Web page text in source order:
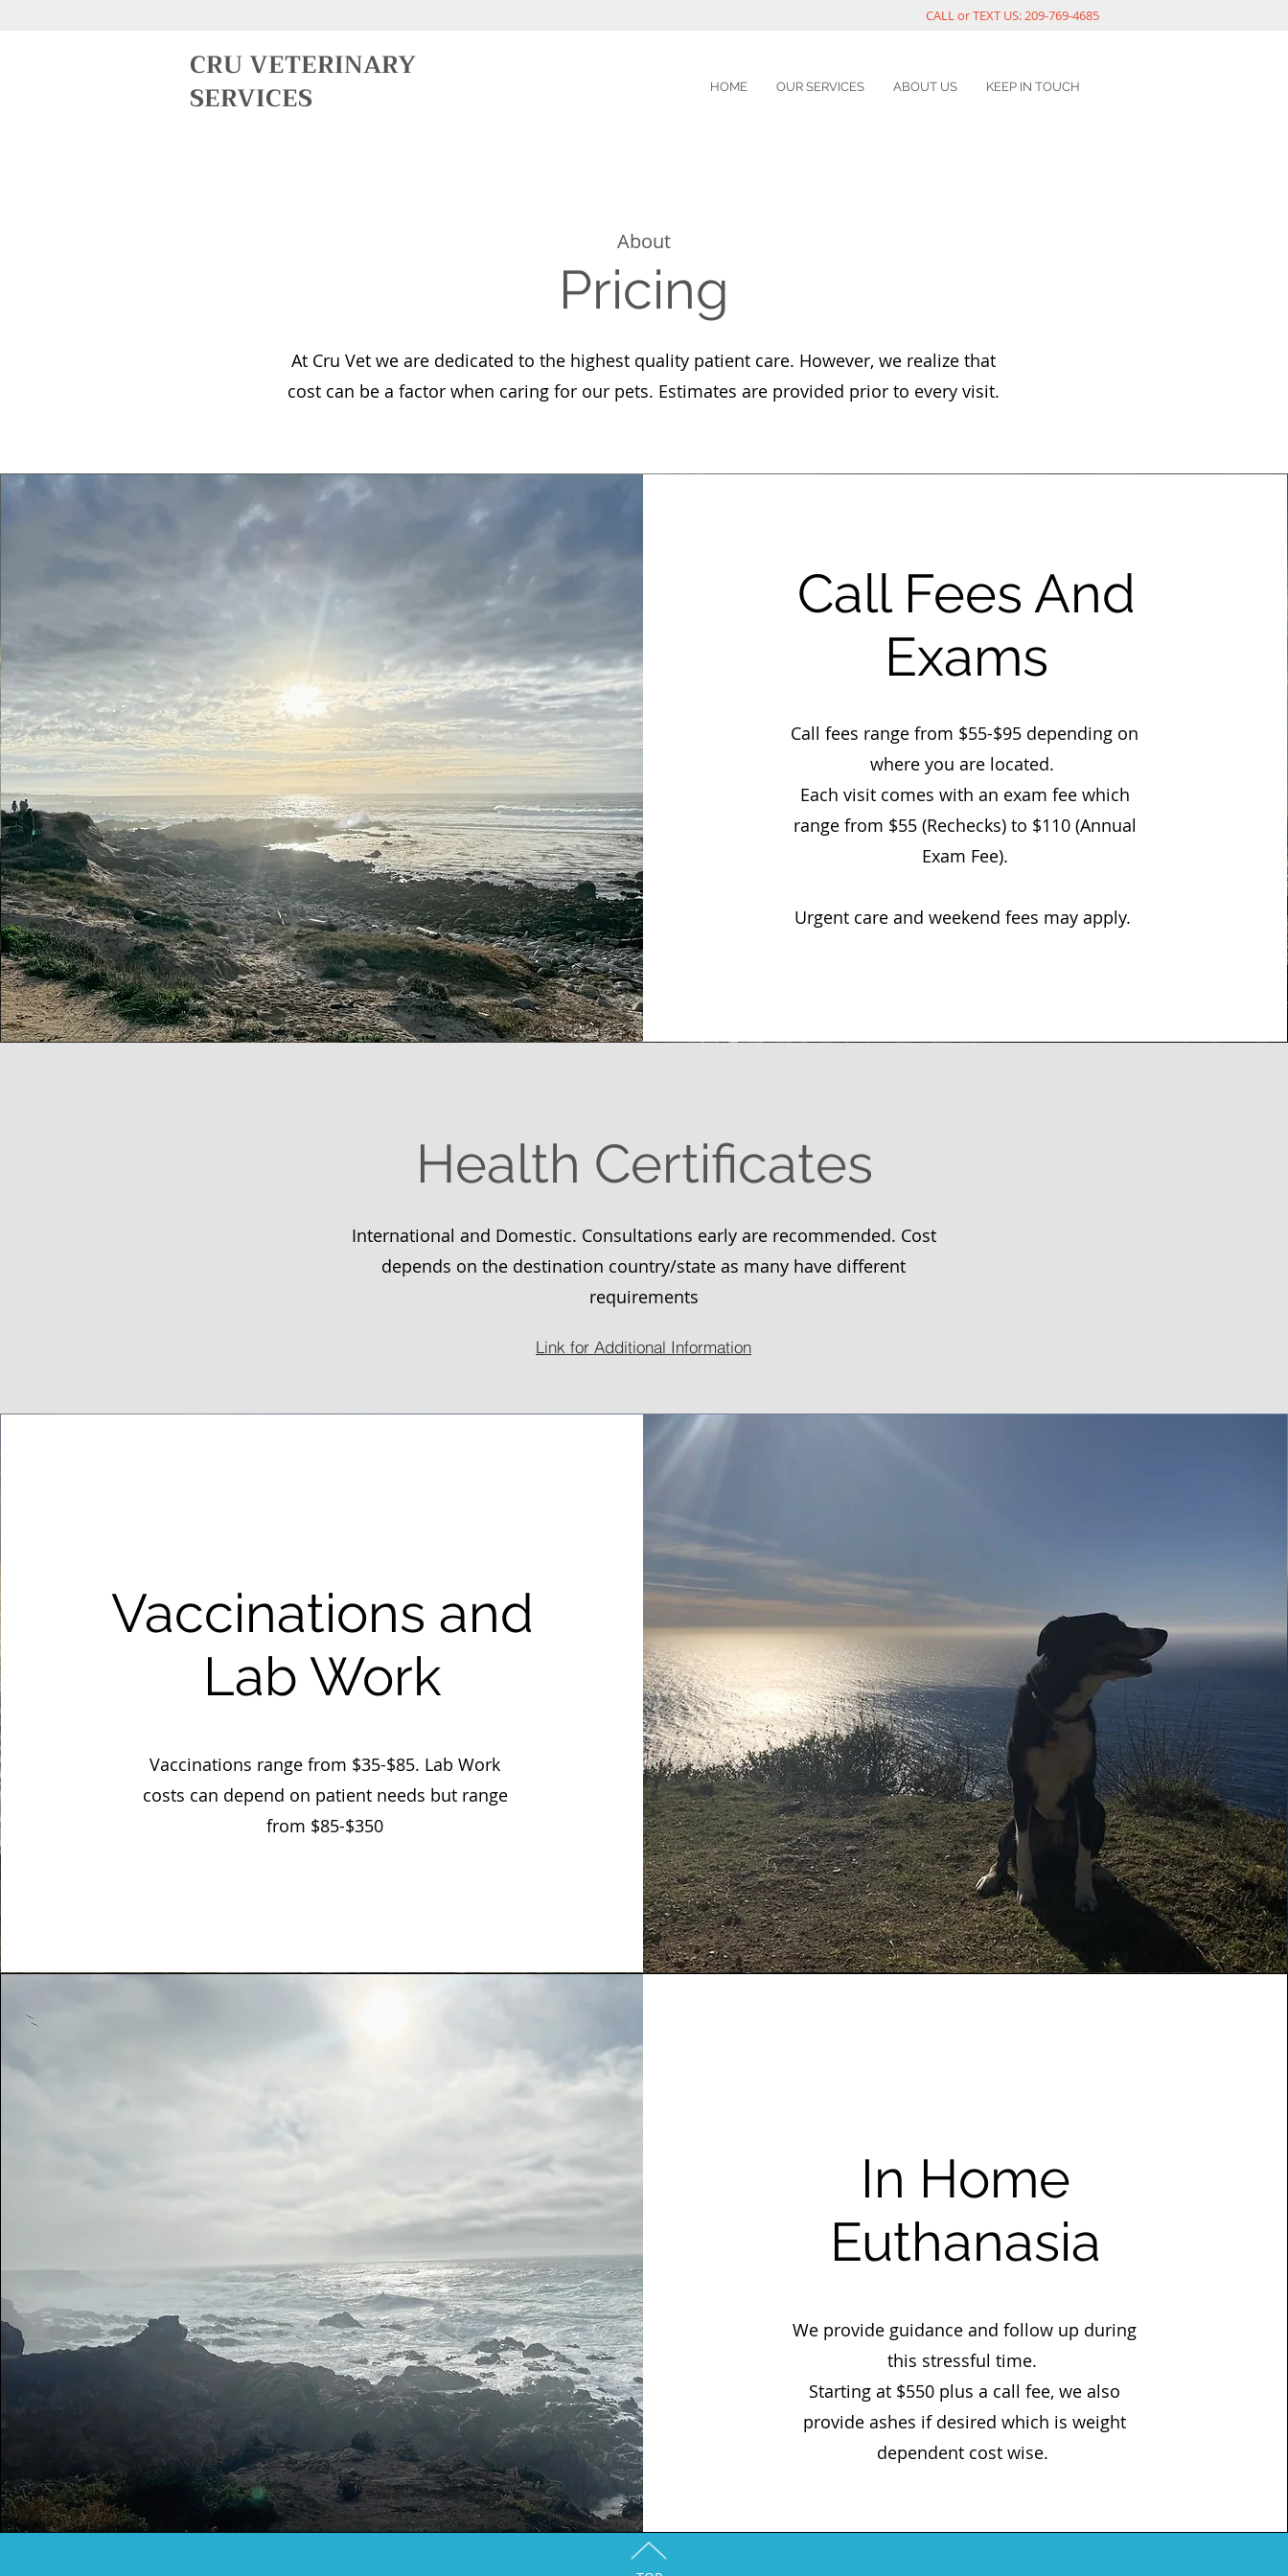
CALL or TEXT US: 209-769-4685
CRU VETERINARY
SERVICES
HOME OUR SERVICES ABOUT US KEEP IN TOUCH
About
Pricing
At Cru Vet we are dedicated to the highest quality patient care. However, we realize that
cost can be a factor when caring for our pets. Estimates are provided prior to every visit.
Call Fees And
Exams
Call fees range from $55-$95 depending on
where you are located.
Each visit comes with an exam fee which
range from $55 (Rechecks) to $110 (Annual
Exam Fee).
Urgent care and weekend fees may apply.
Health Certificates
International and Domestic. Consultations early are recommended. Cost
depends on the destination country/state as many have different
requirements
Link for Additional Information
Vaccinations and
Lab Work
Vaccinations range from $35-$85. Lab Work
costs can depend on patient needs but range
from $85-$350
In Home
Euthanasia
We provide guidance and follow up during
this stressful time.
Starting at $550 plus a call fee, we also
provide ashes if desired which is weight
dependent cost wise.